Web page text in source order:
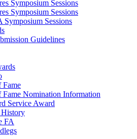
Symposium Sessions
Symposium Sessions
Symposium Sessions
Guidelines
Nomination Information
Service Award
FA